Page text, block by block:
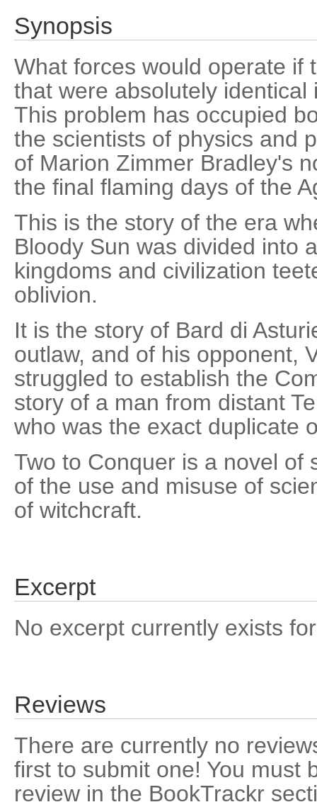
Synopsis
What forces would operate if
that were absolutely
This problem has occupied
the scientists of physics and
of Marion Zimmer Bradley's
the final flaming days of the
This is the story of the era
Bloody Sun was divided into
kingdoms and civilization
oblivion.
It is the story of Bard di
outlaw, and of his opponent,
struggled to establish the
story of a man from distant
who was the exact duplicate
Two to Conquer is a novel of
of the use and misuse of
of witchcraft.
Excerpt
No excerpt currently exists
Reviews
There are currently no
first to submit one! You must
review in the BookTrackr